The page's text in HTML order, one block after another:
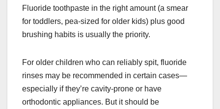
Fluoride toothpaste in the right amount (a smear
for toddlers, pea-sized for older kids) plus good
brushing habits is usually the priority.
For older children who can reliably spit, fluoride
rinses may be recommended in certain cases—
especially if they’re cavity-prone or have
orthodontic appliances. But it should be